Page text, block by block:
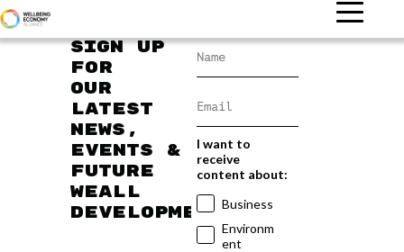
Sign up
for
our
latest
news,
events &
future
WEAll
developments
I want to
receive
content about:
Business
Environm
ent